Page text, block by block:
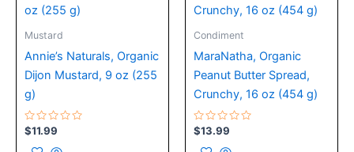
Mustard
Annie’s Naturals, Organic
Dijon Mustard, 9 oz (255
g)
Rated
0
out
$11.99
Condiment
MaraNatha, Organic
Peanut Butter Spread,
Crunchy, 16 oz (454 g)
Rated
0
out
$13.99